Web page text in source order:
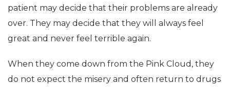
patient may decide that their problems are already
over. They may decide that they will always feel
great and never feel terrible again.
When they come down from the Pink Cloud, they
do not expect the misery and often return to drugs